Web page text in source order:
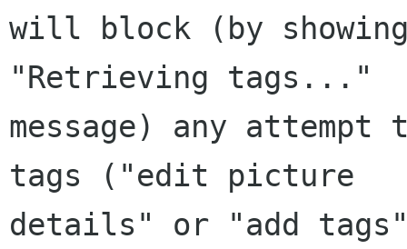
will block (by
"Retrieving tags..."
message) any
tags ("edit picture
details" or "add